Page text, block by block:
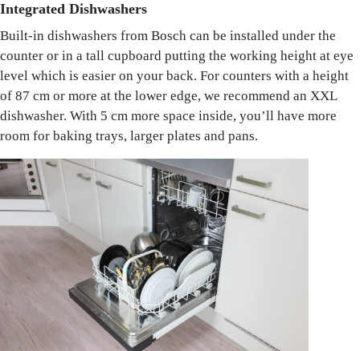
Integrated Dishwashers
Built-in dishwashers from Bosch can be installed under the
counter or in a tall cupboard putting the working height at eye
level which is easier on your back. For counters with a height
of 87 cm or more at the lower edge, we recommend an XXL
dishwasher. With 5 cm more space inside, you’ll have more
room for baking trays, larger plates and pans.